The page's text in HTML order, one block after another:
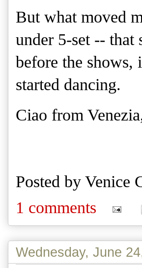
But what moved
under 5-set --
before the shows,
started dancing.
Ciao from
Posted by Venice
1 comments
Wednesday, June